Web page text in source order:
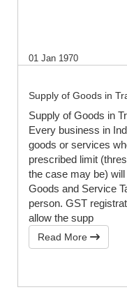
01 Jan 1970
Supply of Goods in
Supply of Goods in
Every business in
goods or services
prescribed limit
the case may be)
Goods and Service
person. GST
allow the supp
Read More